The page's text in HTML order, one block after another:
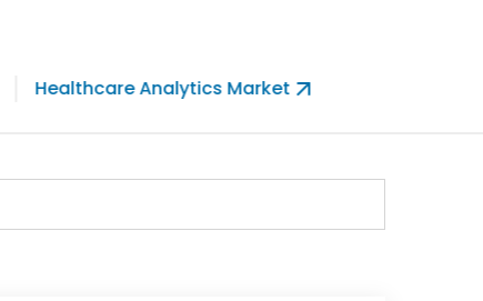
Healthcare Analytics Market